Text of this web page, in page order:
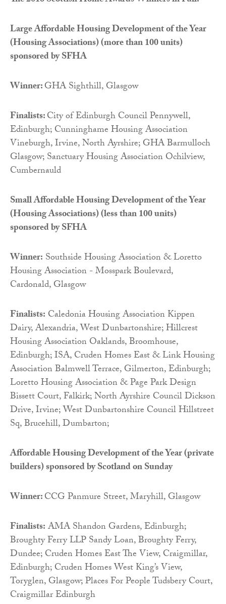
Large Affordable Housing Development of the Year
(Housing Associations) (more than 100 units)
sponsored bySFHA
Winner:GHA Sighthill, Glasgow
Finalists:City of Edinburgh Council Pennywell,
Edinburgh; Cunninghame Housing Association
Vineburgh, Irvine, North Ayrshire; GHA Barmulloch
Glasgow; Sanctuary Housing Association Ochilview,
Cumbernauld
Small Affordable Housing Development of the Year
(Housing Associations) (less than 100 units)
sponsored bySFHA
Winner: Southside Housing Association & Loretto
Housing Association - Mosspark Boulevard,
Cardonald, Glasgow
Finalists: Caledonia Housing Association Kippen
Dairy, Alexandria, West Dunbartonshire; Hillcrest
Housing Association Oaklands, Broomhouse,
Edinburgh; ISA, Cruden Homes East & Link Housing
Association Balmwell Terrace, Gilmerton, Edinburgh;
Loretto Housing Association & Page Park Design
Bissett Court, Falkirk; North Ayrshire Council Dickson
Drive, Irvine; West Dunbartonshire Council Hillstreet
Sq, Brucehill, Dumbarton;
Affordable Housing Development of the Year (private
builders) sponsored byScotland on Sunday
Winner:CCG Panmure Street, Maryhill, Glasgow
Finalists:AMA Shandon Gardens, Edinburgh;
Broughty Ferry LLP Sandy Loan, Broughty Ferry,
Dundee; Cruden Homes East The View, Craigmillar,
Edinburgh; Cruden Homes West King’s View,
Toryglen, Glasgow; Places For People Tudsbery Court,
Craigmillar Edinburgh